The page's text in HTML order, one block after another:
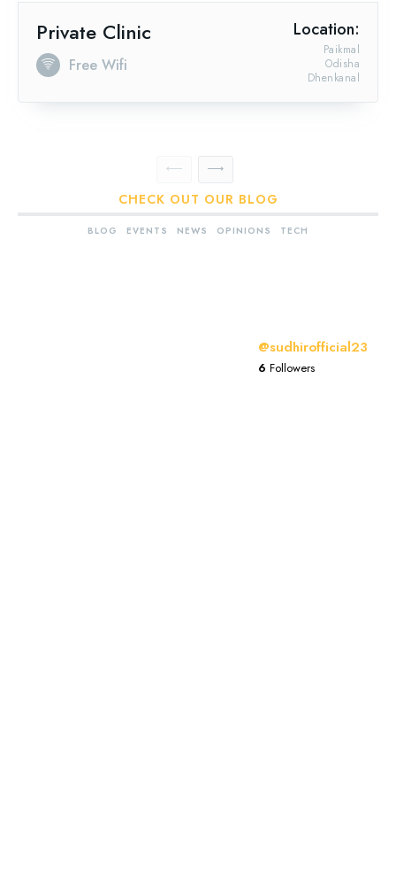
Private Clinic
Free Wifi
Location:
Dhenkanal
Odisha
Paikmal
CHECK OUT OUR BLOG
BLOG EVENTS NEWS OPINIONS TECH
@sudhirofficial23
6 Followers